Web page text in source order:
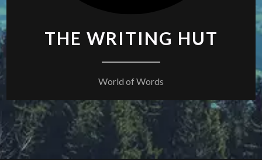
THE WRITING HUT
World of Words